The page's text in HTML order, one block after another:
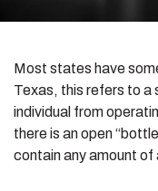
Most states have
Texas, this refers to
individual from
there is an open
contain any amount of